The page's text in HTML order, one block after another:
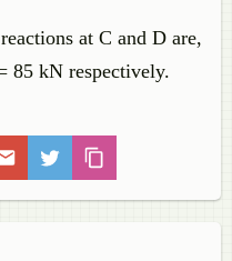
at C and D are,
85 kN respectively.